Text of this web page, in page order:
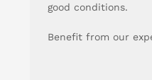
good conditions.
Benefit from our